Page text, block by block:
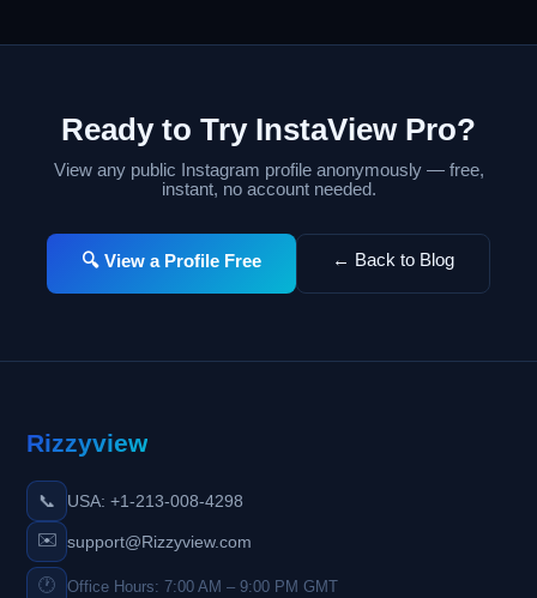
Ready to Try InstaView Pro?
View any public Instagram profile anonymously — free,
instant, no account needed.
🔍 View a Profile Free ← Back to Blog
Rizzyview
📞
USA: +1-213-008-4298
✉️ support@Rizzyview.com
🕐 Office Hours: 7:00 AM – 9:00 PM GMT